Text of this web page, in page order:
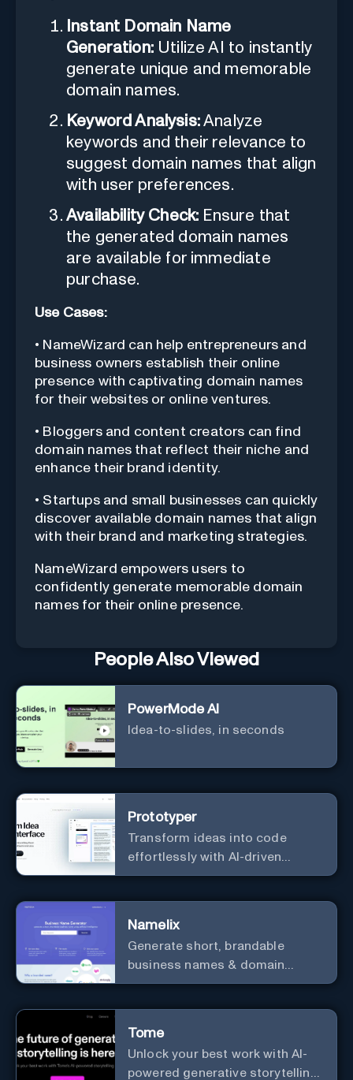
Instant Domain Name
Generation:Utilize AI to instantly
generate unique and memorable
domain names.
Keyword Analysis:Analyze
keywords and their relevance to
suggest domain names that align
with user preferences.
Availability Check: Ensure that
the generated domain names
are available for immediate
purchase.
Use Cases:
• NameWizard can help entrepreneurs and
business owners establish their online
presence with captivating domain names
for their websites or online ventures.
• Bloggers and content creators can find
domain names that reflect their niche and
enhance their brand identity.
• Startups and small businesses can quickly
discover available domain names that align
with their brand and marketing strategies.
NameWizard empowers users to
confidently generate memorable domain
names for their online presence.
People Also Viewed
PowerMode AI
Idea-to-slides, in seconds
Prototyper
Transform ideas into code
effortlessly with AI-driven
prototyping, collaboration, and
Namelix
Generate short, brandable
business names & domain
names.
Tome
Unlock your best work with AI-
powered generative storytelling